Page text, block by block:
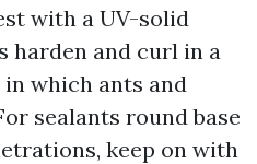
with a UV-solid
harden and curl in a
in which ants and
sealants round base
keep on with